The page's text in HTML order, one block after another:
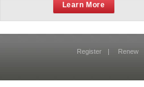
Learn More
Register | Renew